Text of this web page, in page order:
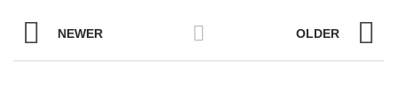
NEWER OLDER